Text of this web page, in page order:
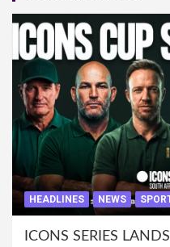
HEADLINES NEWS
ICONS SERIES